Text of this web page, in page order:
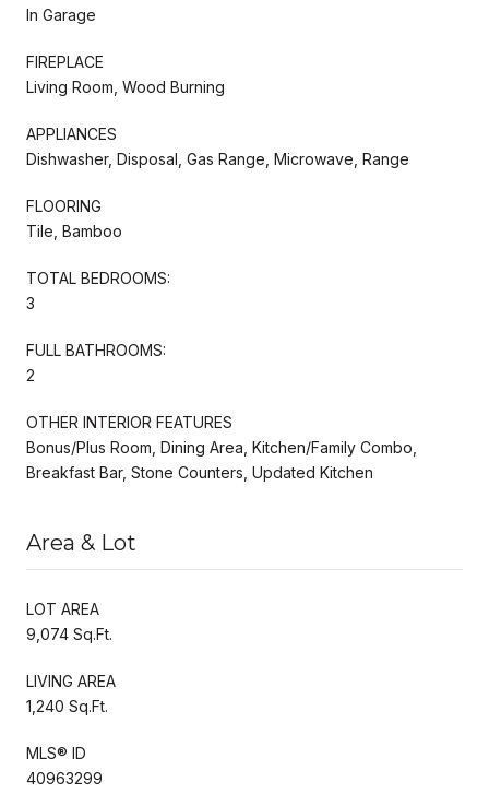
In Garage
FIREPLACE
Living Room, Wood Burning
APPLIANCES
Dishwasher, Disposal, Gas Range, Microwave, Range
FLOORING
Tile, Bamboo
TOTAL BEDROOMS:
3
FULL BATHROOMS:
2
OTHER INTERIOR FEATURES
Bonus/Plus Room, Dining Area, Kitchen/Family Combo,
Breakfast Bar, Stone Counters, Updated Kitchen
Area & Lot
LOT AREA
9,074 Sq.Ft.
LIVING AREA
1,240 Sq.Ft.
MLS® ID
40963299